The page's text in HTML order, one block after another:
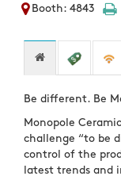
Booth: 4843
Be different. Be
Monopole
challenge “to be
control of the
latest trends and